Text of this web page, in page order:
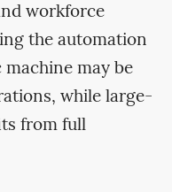
workforce
the automation
may be
while large-
from full